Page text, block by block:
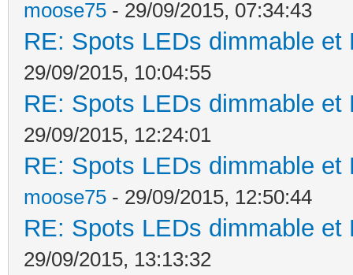
moose75 - 29/09/2015, 07:34:43
RE: Spots LEDs dimmable
29/09/2015, 10:04:55
RE: Spots LEDs dimmable
29/09/2015, 12:24:01
RE: Spots LEDs dimmable
moose75 - 29/09/2015, 12:50:44
RE: Spots LEDs dimmable
29/09/2015, 13:13:32